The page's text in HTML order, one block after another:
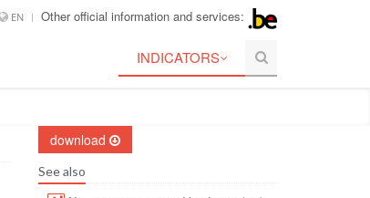
EN Other official information and services:
INDICATORS
download
See also